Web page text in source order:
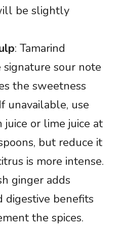
be slightly
: Tamarind
sour note
the sweetness
unavailable, use
or lime juice at
but reduce it
is more intense.
ginger adds
digestive benefits
the spices.